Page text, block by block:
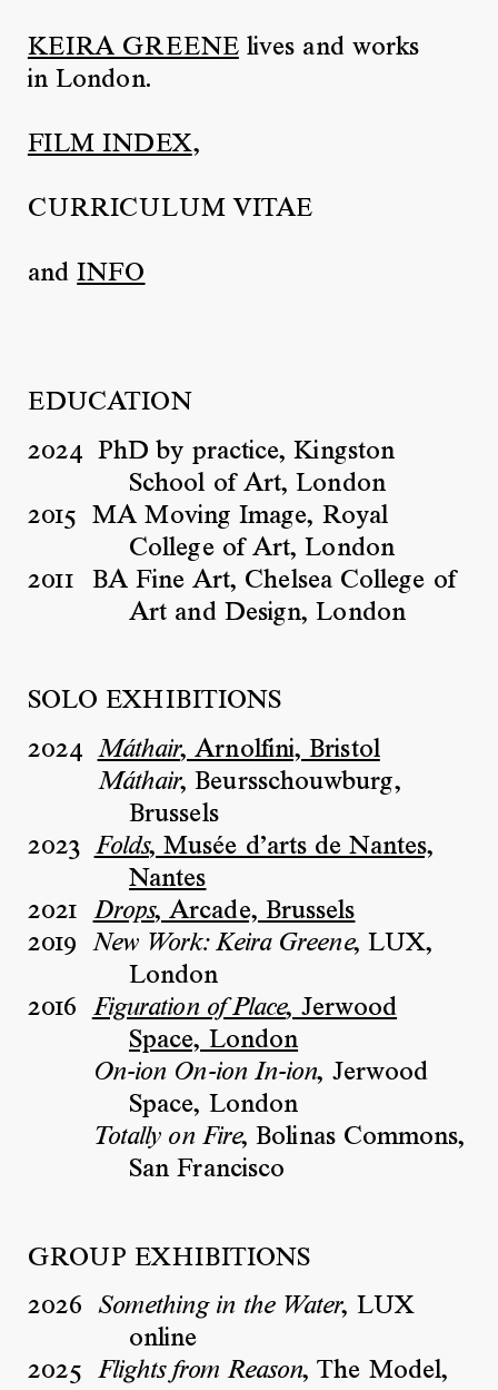
KEIRA GREENElives and works
in London.
FILM INDEX,
CURRICULUM VITAE
andINFO
EDUCATION
2024
PhD by practice, Kingston
School of Art, London
2015
MA Moving Image, Royal
College of Art, London
2011
BA Fine Art, Chelsea College of
Art and Design, London
SOLO EXHIBITIONS
2024
Máthair, Arnolfini, Bristol
Máthair, Beursschouwburg,
Brussels
2023
Folds, Musée d’arts de Nantes,
Nantes
2021
Drops, Arcade, Brussels
2019
New Work: Keira Greene, LUX,
London
2016
Figuration of Place, Jerwood
Space, London
On-ion On-ion In-ion, Jerwood
Space, London
Totally on Fire, Bolinas Commons,
San Francisco
GROUP EXHIBITIONS
2026
Something in the Water, LUX
online
2025
Flights from Reason, The Model,